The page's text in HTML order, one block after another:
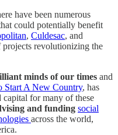
have been numerous
could potentially benefit
, Culdesac, and
revolutionizing the
minds of our times and
Start A New Country, has
capital for many of these
and funding social
across the world,